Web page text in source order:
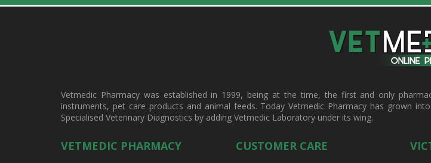
Vetmedic Pharmacy was established in 1999, being at the time, the first and only
instruments, pet care products and animal feeds. Today Vetmedic Pharmacy has grown
Specialised Veterinary Diagnostics by adding Vetmedic Laboratory under its wing.
VETMEDIC PHARMACY CUSTOMER CARE